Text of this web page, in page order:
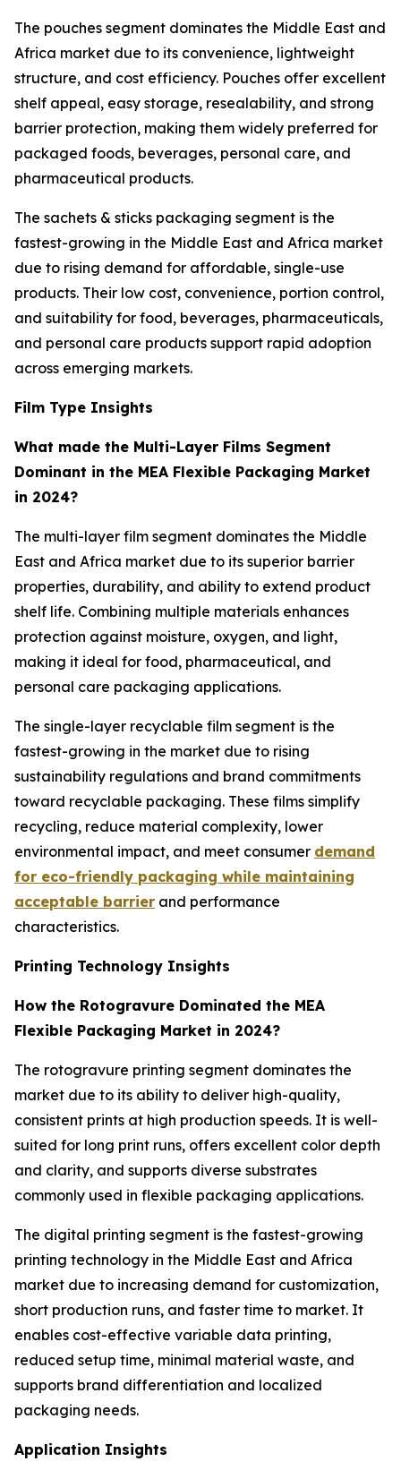
The pouches segment dominates the Middle East and
Africa market due to its convenience, lightweight
structure, and cost efficiency. Pouches offer excellent
shelf appeal, easy storage, resealability, and strong
barrier protection, making them widely preferred for
packaged foods, beverages, personal care, and
pharmaceutical products.
The sachets & sticks packaging segment is the
fastest-growing in the Middle East and Africa market
due to rising demand for affordable, single-use
products. Their low cost, convenience, portion control,
and suitability for food, beverages, pharmaceuticals,
and personal care products support rapid adoption
across emerging markets.
Film Type Insights
What made the Multi-Layer Films Segment
Dominant in the MEA Flexible Packaging Market
in 2024?
The multi-layer film segment dominates the Middle
East and Africa market due to its superior barrier
properties, durability, and ability to extend product
shelf life. Combining multiple materials enhances
protection against moisture, oxygen, and light,
making it ideal for food, pharmaceutical, and
personal care packaging applications.
The single-layer recyclable film segment is the
fastest-growing in the market due to rising
sustainability regulations and brand commitments
toward recyclable packaging. These films simplify
recycling, reduce material complexity, lower
environmental impact, and meet consumer demand
for eco-friendly packaging while maintaining
acceptable barrier and performance
characteristics.
Printing Technology Insights
How the Rotogravure Dominated the MEA
Flexible Packaging Market in 2024?
The rotogravure printing segment dominates the
market due to its ability to deliver high-quality,
consistent prints at high production speeds. It is well-
suited for long print runs, offers excellent color depth
and clarity, and supports diverse substrates
commonly used in flexible packaging applications.
The digital printing segment is the fastest-growing
printing technology in the Middle East and Africa
market due to increasing demand for customization,
short production runs, and faster time to market. It
enables cost-effective variable data printing,
reduced setup time, minimal material waste, and
supports brand differentiation and localized
packaging needs.
Application Insights